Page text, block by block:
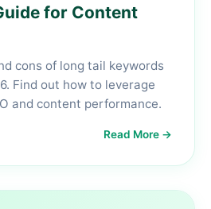
for Content
cons of long tail keywords
Find out how to leverage
and content performance.
Read More →